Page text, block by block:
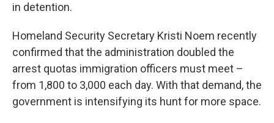
in detention.
Homeland Security Secretary Kristi Noem recently
confirmed that the administration doubled the
arrest quotas immigration officers must meet –
from 1,800 to 3,000 each day. With that demand, the
government is intensifying its hunt for more space.